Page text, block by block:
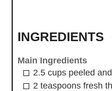
INGREDIENTS
Main Ingredients
2.5 cups peeled
2 teaspoons fresh